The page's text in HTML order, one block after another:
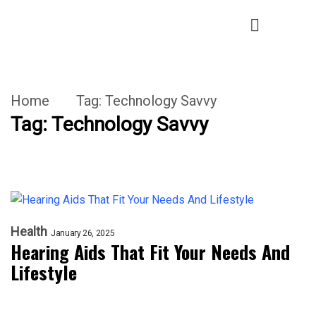
Home Tag: Technology Savvy
Tag: Technology Savvy
Health January 26, 2025
Hearing Aids That Fit Your Needs And
Lifestyle